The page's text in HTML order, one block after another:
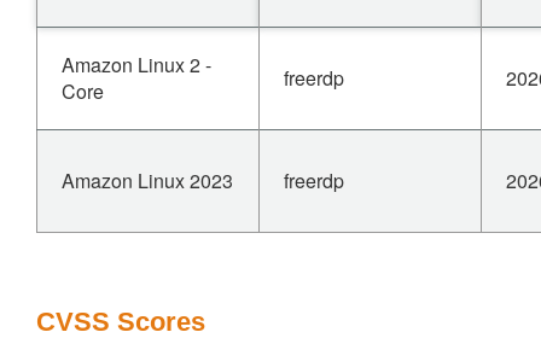
Amazon Linux 2 -
Core
freerdp
Amazon Linux 2023 freerdp
CVSS Scores